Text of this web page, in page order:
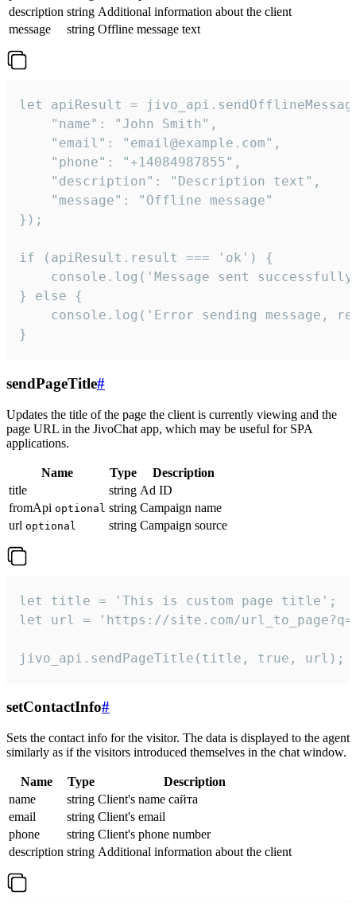
description string Additional information about the client
message
string Offline message text
let apiResult =
    "name": "John Smith",
    "email": "email@example.com",
    "phone": "+14084987855",
    "description": "Description text",
    "message": "Offline message"
});
if (apiResult.result === 'ok') {
console.log('Message sent
} else {
console.log('Error sending message,
}
sendPageTitle#
Updates the title of the page the client is currently viewing and the
page URL in the JivoChat app, which may be useful for SPA
applications.
Name Type
Description
title
string Ad ID
fromApi optional string Campaign name
url optional string Campaign source
let title = 'This is custom page title';
let url = 'https://site.com/
jivo_api.sendPageTitle(title, true, url);
setContactInfo#
Sets the contact info for the visitor. The data is displayed to the agent
similarly as if the visitors introduced themselves in the chat window.
Name Type
Description
name
string Client's name сайта
email
string Client's email
phone
string Client's phone number
description string Additional information about the client